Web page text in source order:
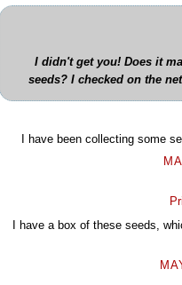
I didn't get you! Does it
seeds? I checked on the
I have been collecting some
I have a box of these seeds,